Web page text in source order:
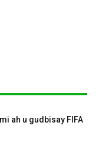
ah u gudbisay FIFA